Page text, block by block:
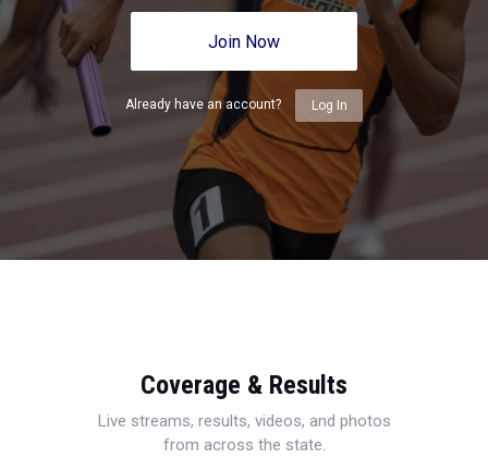
Join Now
Already have an account? Log In
Coverage & Results
Live streams, results, videos, and photos
from across the state.